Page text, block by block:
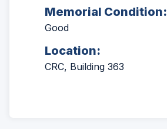
Memorial Condition:
Good
Location:
CRC, Building 363